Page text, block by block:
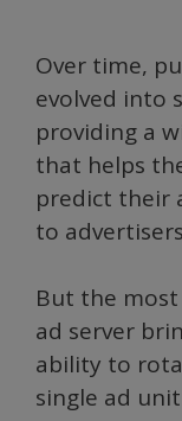
Over time,
evolved into
providing a
that helps
predict their
to
But the
ad server
ability to
single ad